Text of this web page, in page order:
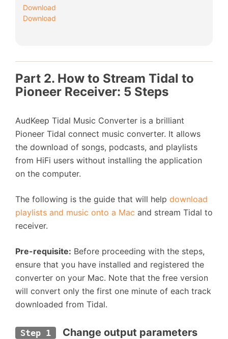
Download
Download
Part 2. How to Stream Tidal to
Pioneer Receiver: 5 Steps
AudKeep Tidal Music Converter is a brilliant
Pioneer Tidal connect music converter. It allows
the download of songs, podcasts, and playlists
from HiFi users without installing the application
on the computer.
The following is the guide that will help download
playlists and music onto a Mac and stream Tidal to
receiver.
Pre-requisite: Before proceeding with the steps,
ensure that you have installed and registered the
converter on your Mac. Note that the free version
will convert only the first one minute of each track
downloaded from Tidal.
Step 1
Change output parameters